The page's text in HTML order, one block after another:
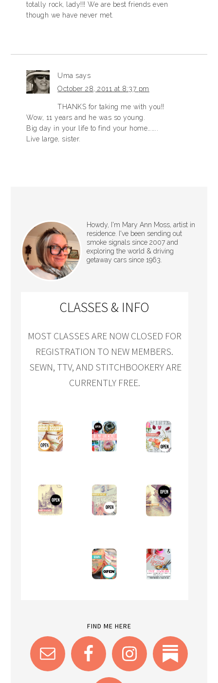
totally rock, lady!!! We are best friends even
though we have never met.
Uma says
October 28, 2011 at 8:37 pm
THANKS for taking me with you!!
Wow, 11 years and he was so young.
Big day in your life to find your home……..
Live large, sister.
Howdy, I'm Mary Ann Moss, artist in
residence. I've been sending out
smoke signals since 2007 and
exploring the world & driving
getaway cars since 1963.
CLASSES & INFO
MOST CLASSES ARE NOW CLOSED FOR
REGISTRATION TO NEW MEMBERS.
SEWN, TTV, AND STITCHBOOKERY ARE
CURRENTLY FREE.
FIND ME HERE